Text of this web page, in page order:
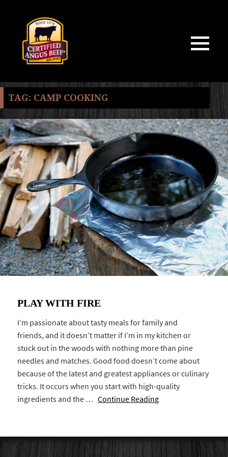
TAG: CAMP COOKING
PLAY WITH FIRE
I’m passionate about tasty meals for family and
friends, and it doesn’t matter if I’m in my kitchen or
stuck out in the woods with nothing more than pine
needles and matches. Good food doesn’t come about
because of the latest and greatest appliances or culinary
tricks. It occurs when you start with high-quality
ingredients and the …Continue Reading